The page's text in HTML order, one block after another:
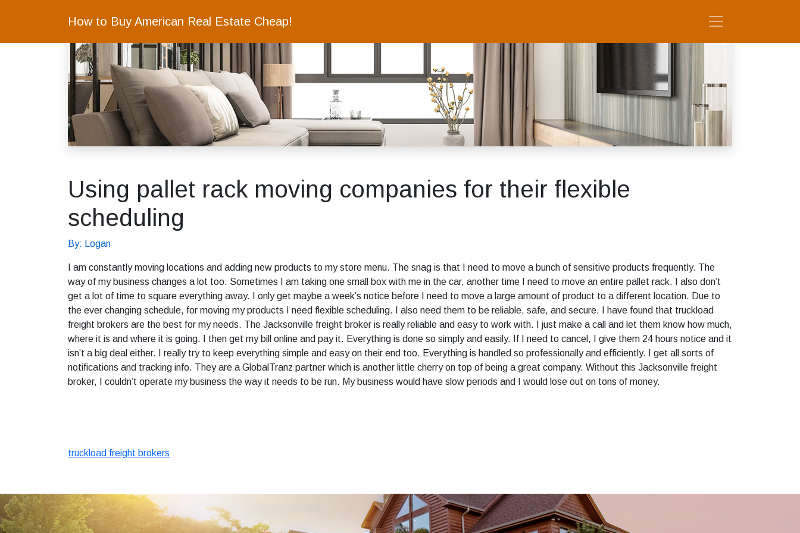
How to Buy American Real Estate Cheap!
Using pallet rack moving companies for their flexible
scheduling
By: Logan
I am constantly moving locations and adding new products to my store menu. The snag is that I need to move a bunch of sensitive products frequently. The
way of my business changes a lot too. Sometimes I am taking one small box with me in the car, another time I need to move an entire pallet rack. I also don’t
get a lot of time to square everything away. I only get maybe a week’s notice before I need to move a large amount of product to a different location. Due to
the ever changing schedule, for moving my products I need flexible scheduling. I also need them to be reliable, safe, and secure. I have found that truckload
freight brokers are the best for my needs. The Jacksonville freight broker is really reliable and easy to work with. I just make a call and let them know how much,
where it is and where it is going. I then get my bill online and pay it. Everything is done so simply and easily. If I need to cancel, I give them 24 hours notice and it
isn’t a big deal either. I really try to keep everything simple and easy on their end too. Everything is handled so professionally and efficiently. I get all sorts of
notifications and tracking info. They are a GlobalTranz partner which is another little cherry on top of being a great company. Without this Jacksonville freight
broker, I couldn’t operate my business the way it needs to be run. My business would have slow periods and I would lose out on tons of money.
truckload freight brokers